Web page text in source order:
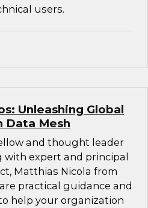
users.
Unleashing Global
Data Mesh
and thought leader
with expert and principal
Matthias Nicola from
practical guidance and
help your organization